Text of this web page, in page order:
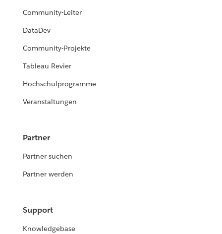
Community-Leiter
DataDev
Community-Projekte
Tableau Revier
Hochschulprogramme
Veranstaltungen
Partner
Partner suchen
Partner werden
Support
Knowledgebase